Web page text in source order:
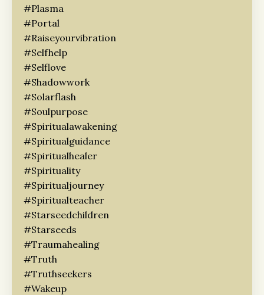
#plasma
#portal
#raiseyourvibration
#selfhelp
#selflove
#shadowwork
#solarflash
#soulpurpose
#spiritualawakening
#spiritualguidance
#spiritualhealer
#spirituality
#spiritualjourney
#spiritualteacher
#starseedchildren
#starseeds
#traumahealing
#truth
#truthseekers
#wakeup